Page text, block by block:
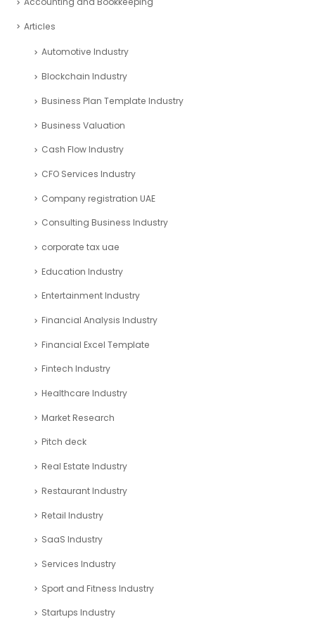
Articles
Automotive Industry
Blockchain Industry
Business Plan Template Industry
Business Valuation
Cash Flow Industry
CFO Services Industry
Company registration UAE
Consulting Business Industry
corporate tax uae
Education Industry
Entertainment Industry
Financial Analysis Industry
Financial Excel Template
Fintech Industry
Healthcare Industry
Market Research
Pitch deck
Real Estate Industry
Restaurant Industry
Retail Industry
SaaS Industry
Services Industry
Sport and Fitness Industry
Startups Industry